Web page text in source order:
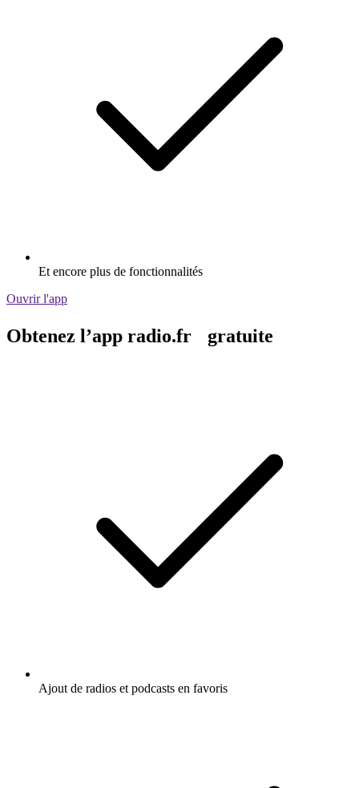
Et encore plus de fonctionnalités
Ouvrir l'app
Obtenez l’app radio.fr gratuite
Ajout de radios et podcasts en favoris